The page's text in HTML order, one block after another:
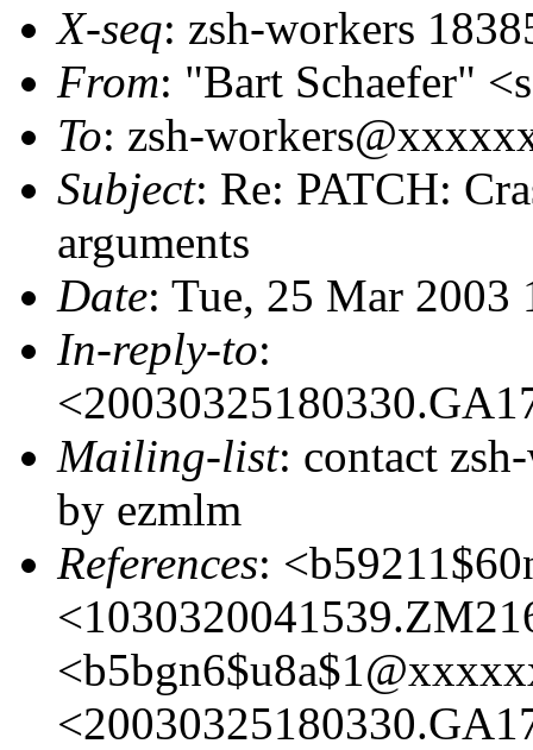
X-seq: zsh-workers
From: "Bart Schaefer"
To: zsh-
Subject: Re: PATCH:
arguments
Date: Tue, 25 Mar 2003
In-reply-to:
Mailing-list: contact
by ezmlm
References: